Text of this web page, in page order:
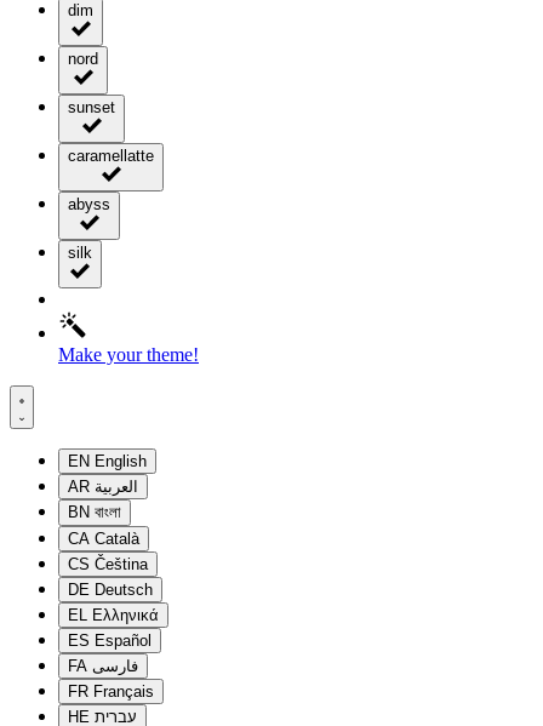
dim
nord
sunset
caramellatte
abyss
silk
Make your theme!
EN English
AR العربية
BN বাংলা
CA Català
CS Čeština
DE Deutsch
EL Ελληνικά
ES Español
FA فارسی
FR Français
HE עברית